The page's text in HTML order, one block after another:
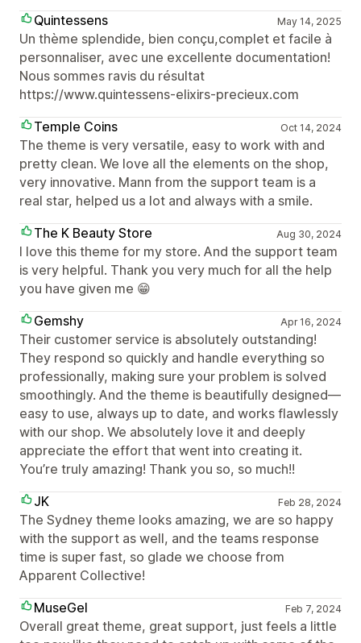
Quintessens May 14, 2025
Un thème splendide, bien conçu,complet et facile à
personnaliser, avec une excellente documentation!
Nous sommes ravis du résultat
https://www.quintessens-elixirs-precieux.com
Temple Coins
Oct 14, 2024
The theme is very versatile, easy to work with and
pretty clean. We love all the elements on the shop,
very innovative. Mann from the support team is a
real star, helped us a lot and always with a smile.
The K Beauty Store
Aug 30, 2024
I love this theme for my store. And the support team
is very helpful. Thank you very much for all the help
you have given me 😁
Gemshy
Apr 16, 2024
Their customer service is absolutely outstanding!
They respond so quickly and handle everything so
professionally, making sure your problem is solved
smoothingly. And the theme is beautifully designed—
easy to use, always up to date, and works flawlessly
with our shop. We absolutely love it and deeply
appreciate the effort that went into creating it.
You’re truly amazing! Thank you so, so much!!
JK
Feb 28, 2024
The Sydney theme looks amazing, we are so happy
with the support as well, and the teams response
time is super fast, so glade we choose from
Apparent Collective!
MuseGel
Feb 7, 2024
Overall great theme, great support, just feels a little